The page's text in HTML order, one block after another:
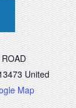
United
Map